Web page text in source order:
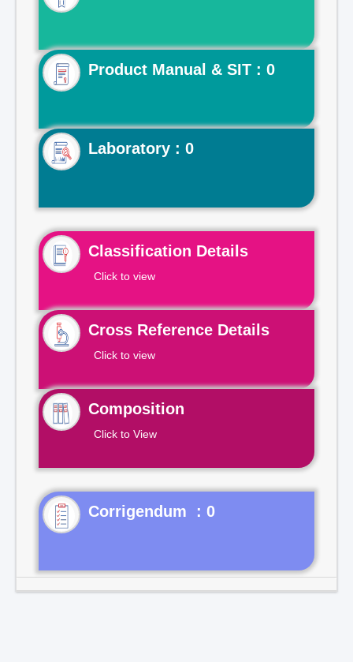
Product Manual & SIT : 0
Laboratory : 0
Classification Details
Click to view
Cross Reference Details
Click to view
Composition
Click to View
Corrigendum : 0